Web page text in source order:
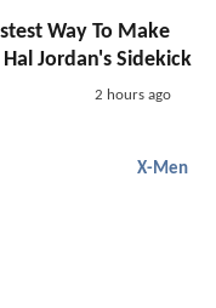
Way To Make
Jordan's Sidekick
2 hours ago
X-Men